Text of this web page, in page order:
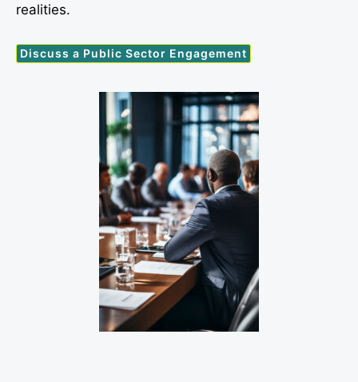
realities.
Discuss a Public Sector Engagement